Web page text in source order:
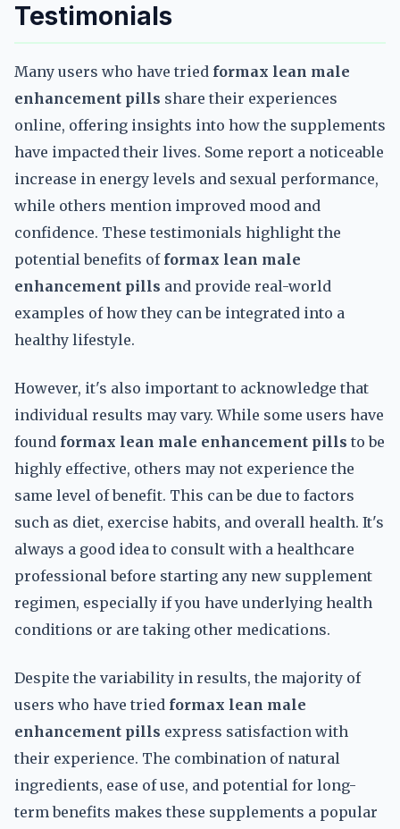
Testimonials
Many users who have tried formax lean male
enhancement pills share their experiences
online, offering insights into how the supplements
have impacted their lives. Some report a noticeable
increase in energy levels and sexual performance,
while others mention improved mood and
confidence. These testimonials highlight the
potential benefits of formax lean male
enhancement pills and provide real-world
examples of how they can be integrated into a
healthy lifestyle.
However, it's also important to acknowledge that
individual results may vary. While some users have
found formax lean male enhancement pills to be
highly effective, others may not experience the
same level of benefit. This can be due to factors
such as diet, exercise habits, and overall health. It's
always a good idea to consult with a healthcare
professional before starting any new supplement
regimen, especially if you have underlying health
conditions or are taking other medications.
Despite the variability in results, the majority of
users who have tried formax lean male
enhancement pills express satisfaction with
their experience. The combination of natural
ingredients, ease of use, and potential for long-
term benefits makes these supplements a popular